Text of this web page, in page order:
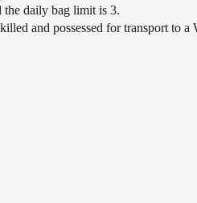
daily bag limit is 3.
and possessed for transport to